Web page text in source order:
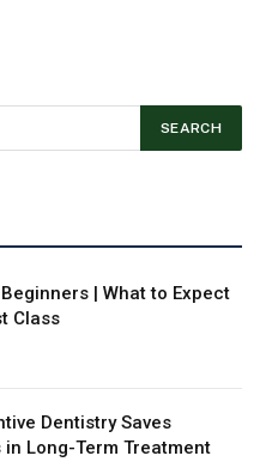
| What to Expect
Class
Dentistry Saves
in Long-Term Treatment